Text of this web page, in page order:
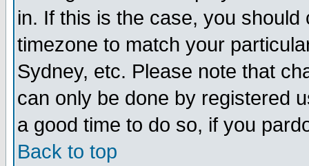
in. If this is the case, you
timezone to match your
Sydney, etc. Please note that
can only be done by registered
a good time to do so, if you
Back to top